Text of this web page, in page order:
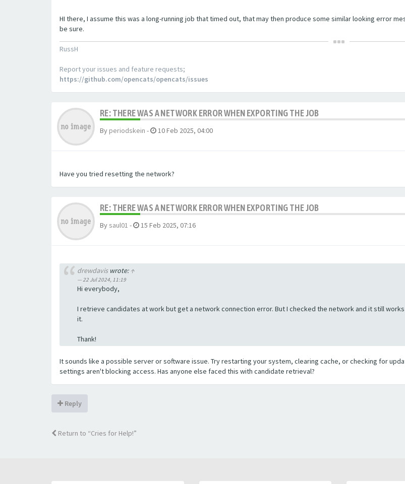
HI there, I assume this was a long-running job that timed out, that may then produce some similar looking error
be sure.
RussH
Report your issues and feature requests;
https://github.com/opencats/opencats/issues
RE: THERE WAS A NETWORK ERROR WHEN EXPORTING THE JOB
By periodskein - 10 Feb 2025, 04:00
Have you tried resetting the network?
RE: THERE WAS A NETWORK ERROR WHEN EXPORTING THE JOB
By saul01 - 15 Feb 2025, 07:16
drewdaviswrote:↑
22 Jul 2024, 11:19
Hi everybody,
I retrieve candidates at work but get a network connection error. But I checked the network and it still
it.
Thank!
It sounds like a possible server or software issue. Try restarting your system, clearing cache, or checking for
settings aren't blocking access. Has anyone else faced this with candidate retrieval?
Reply
Return to “Cries for Help!”